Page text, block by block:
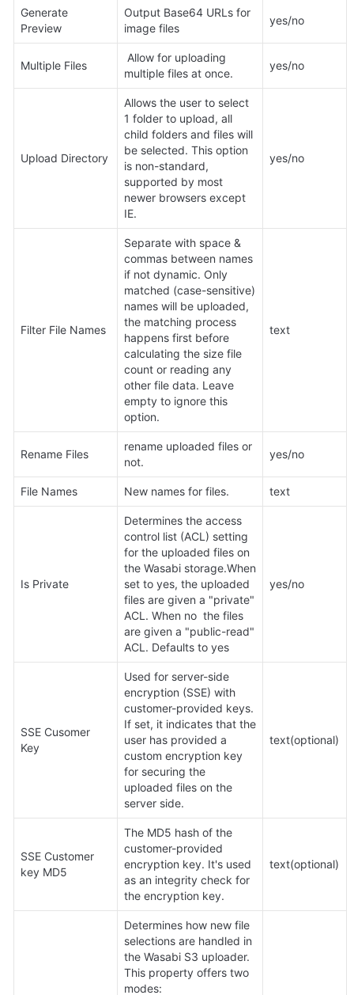
Generate
Preview
Output Base64 URLs for
image files
yes/no
Multiple Files
multiple files at once.
yes/no
Upload Directory
Allows the user to select
1 folder to upload, all
child folders and files will
be selected. This option
is non-standard,
supported by most
newer browsers except
IE.
yes/no
Filter File Names
Separate with space &
commas between names
if not dynamic. Only
matched (case-sensitive)
names will be uploaded,
the matching process
happens first before
calculating the size file
count or reading any
other file data. Leave
empty to ignore this
option.
text
Rename Files
rename uploaded files or
not.
yes/no
File Names New names for files. text
Is Private
Determines the access
control list (ACL) setting
for the uploaded files on
the Wasabi storage.When
set to yes, the uploaded
files are given a "private"
ACL. When no  the files
are given a "public-read"
ACL. Defaults to yes
yes/no
SSE Cusomer
Key
Used for server-side
encryption (SSE) with
customer-provided keys.
If set, it indicates that the
user has provided a
custom encryption key
for securing the
uploaded files on the
server side.
text(optional)
SSE Customer
key MD5
The MD5 hash of the
customer-provided
encryption key. It's used
as an integrity check for
the encryption key.
text(optional)
Determines how new file
selections are handled in
the Wasabi S3 uploader.
This property offers two
modes: